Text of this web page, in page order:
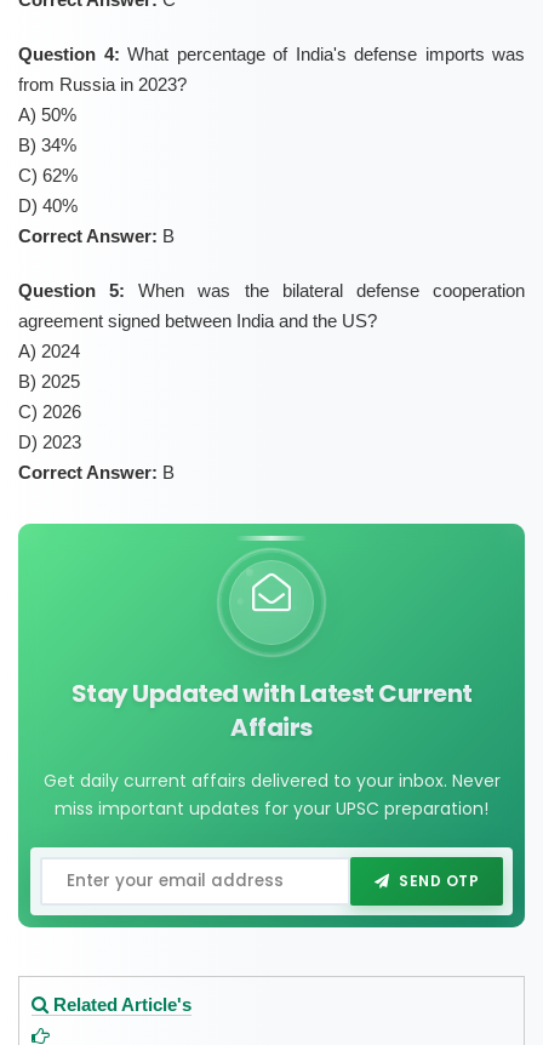
Question 4: What percentage of India's defense imports was
from Russia in 2023?
A) 50%
B) 34%
C) 62%
D) 40%
Correct Answer: B
Question 5: When was the bilateral defense cooperation
agreement signed between India and the US?
A) 2024
B) 2025
C) 2026
D) 2023
Correct Answer: B
Stay Updated with Latest Current
Affairs
Get daily current affairs delivered to your inbox. Never
miss important updates for your UPSC preparation!
SEND OTP
Related Article's